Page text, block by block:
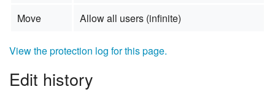
Move
Allow all users (infinite)
View the protection log for this page.
Edit history